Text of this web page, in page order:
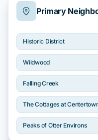
Primary
Historic District
Wildwood
Falling Creek
The Cottages at
Peaks of Otter Environs